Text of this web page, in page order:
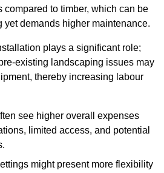
to timber, which can be
yet demands higher maintenance.
plays a significant role;
existing landscaping issues may
thereby increasing labour
see higher overall expenses
limited access, and potential
might present more flexibility